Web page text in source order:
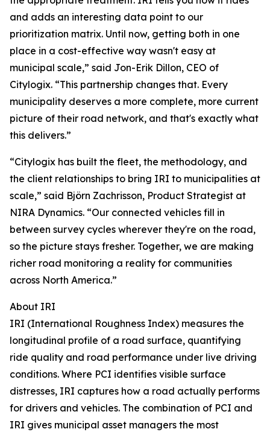
and adds an interesting data point to our
prioritization matrix. Until now, getting both in one
place in a cost-effective way wasn't easy at
municipal scale,” said Jon-Erik Dillon, CEO of
Citylogix. “This partnership changes that. Every
municipality deserves a more complete, more current
picture of their road network, and that's exactly what
this delivers.”
“Citylogix has built the fleet, the methodology, and
the client relationships to bring IRI to municipalities at
scale,” said Björn Zachrisson, Product Strategist at
NIRA Dynamics. “Our connected vehicles fill in
between survey cycles wherever they're on the road,
so the picture stays fresher. Together, we are making
richer road monitoring a reality for communities
across North America.”
About IRI
IRI (International Roughness Index) measures the
longitudinal profile of a road surface, quantifying
ride quality and road performance under live driving
conditions. Where PCI identifies visible surface
distresses, IRI captures how a road actually performs
for drivers and vehicles. The combination of PCI and
IRI gives municipal asset managers the most